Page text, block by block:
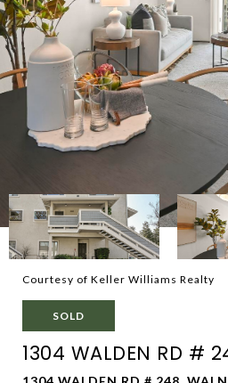
Courtesy of Keller Williams Realty
SOLD
1304 WALDEN RD #